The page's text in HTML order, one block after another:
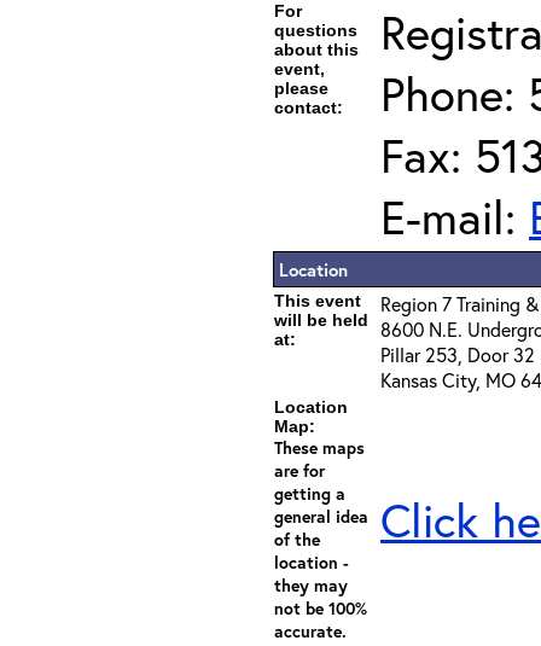
For
questions
about this
event,
please
contact:
Phone:
Fax:
E-mail:
Location
This event
will be held
at:
Region 7 Training
8600 N.E.
Pillar 253, Door 32
Kansas City, MO
Location
Map:
These maps
are for
getting a
general idea
of the
location -
they may
not be 100%
accurate.
Click